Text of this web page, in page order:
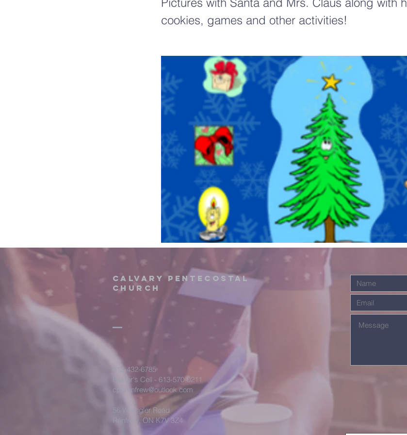
cookies, games and other activities!
Calvary Pentecostal
Church
613-432-6785
Pastor's Cell - 613-570-0211
cpcrenfrew@outlook.com
56 Wrangler Road
Renfrew, ON K7V 3Z4